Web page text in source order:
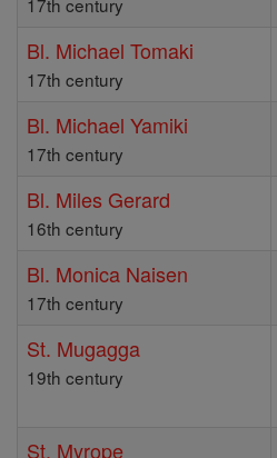
Bl. Michael Tomaki
17th century
Bl. Michael Yamiki
17th century
Bl. Miles Gerard
16th century
Bl. Monica Naisen
17th century
St. Mugagga
19th century
St. Myrope